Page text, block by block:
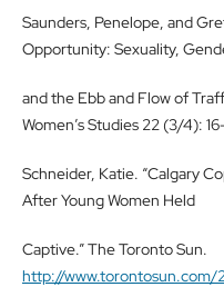
Saunders, Penelope, and
Opportunity: Sexuality,
and the Ebb and Flow of
Women’s Studies 22 (3/4):
Schneider, Katie. “Calgary
After Young Women Held
Captive.” The Toronto Sun.
http://